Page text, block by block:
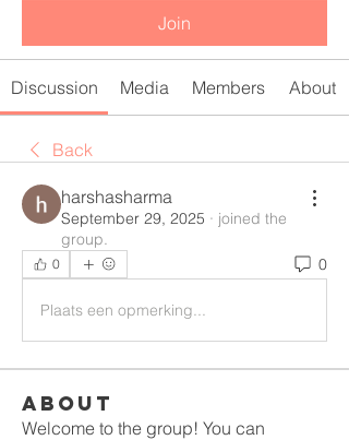
Join
Discussion Media Members About
Back
harshasharma
September 29, 2025 · joined the
group.
0 0
Plaats een opmerking...
About
Welcome to the group! You can